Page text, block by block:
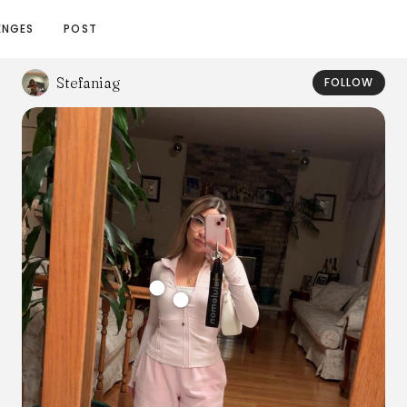
POST
Stefaniag FOLLOW